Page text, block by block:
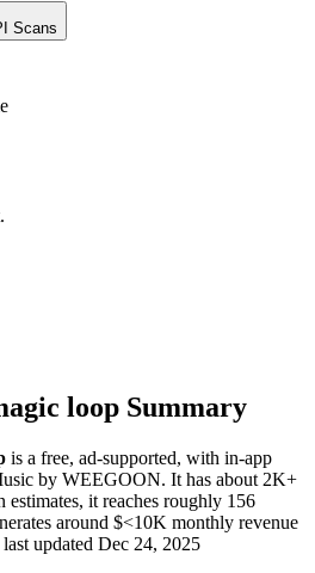
Scans
loop Summary
is a free, ad-supported, with in-app
by WEEGOON. It has about 2K+
estimates, it reaches roughly 156
around $<10K monthly revenue
updated Dec 24, 2025